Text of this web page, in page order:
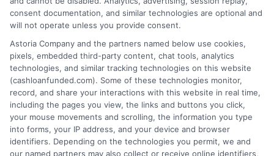
Home
How It Works
FAQS
Blog
Contact Us
Privacy Policy
Terms
Your Privacy Choices
Privacy Request
Data Broker
consent documentation, and similar technologies are optional and
will not operate unless you provide consent.
Astoria Company and the partners named below use cookies,
pixels, embedded third-party content, chat tools, analytics
technologies, and similar tracking technologies on this website
(cashloanfunded.com). Some of these technologies monitor,
record, and share your interactions with this website in real time,
including the pages you view, the links and buttons you click,
your mouse movements and scrolling, the information you type
into forms, your IP address, and your device and browser
identifiers. Depending on the technologies you permit, we and
our named partners may also collect or receive online identifiers,